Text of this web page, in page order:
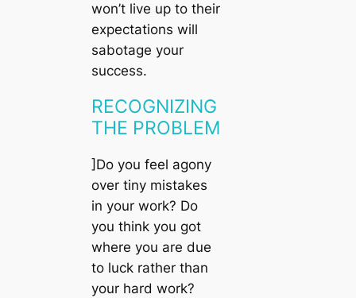
won’t live up to their
expectations will
sabotage your
success.
RECOGNIZING
THE PROBLEM
]Do you feel agony
over tiny mistakes
in your work? Do
you think you got
where you are due
to luck rather than
your hard work?